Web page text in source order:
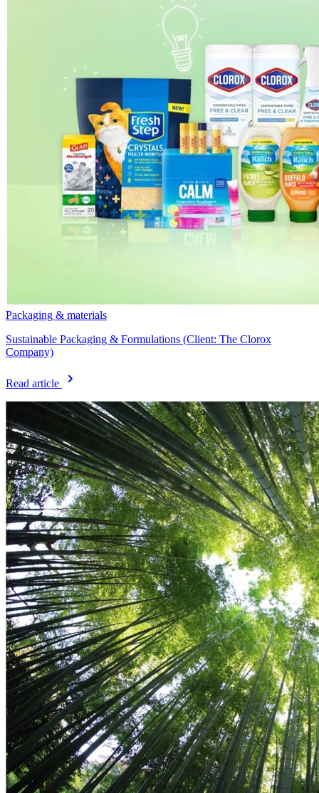
Packaging & materials
Sustainable Packaging & Formulations (Client: The Clorox
Company)
Read article